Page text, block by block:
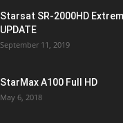
Starsat SR-2000HD
UPDATE
September 11, 2019
StarMax A100 Full HD
May 6, 2018